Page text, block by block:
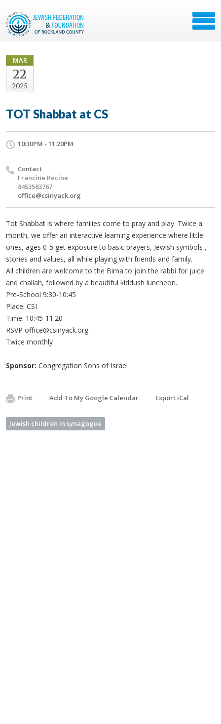
MAR
22
2025
TOT Shabbat at CS
10:30PM - 11:20PM
Contact
Francine Recine
8453583767
office@csinyack.org
Tot Shabbat is where families come to pray and play. Twice a
month, we offer an interactive learning experience where little
ones, ages 0-5 get exposure to basic prayers, Jewish symbols ,
stories and values, all while playing with friends and family.
All children are welcome to the Bima to join the rabbi for juice
and challah, followed by a beautiful kiddush luncheon.
Pre-School 9:30-10:45
Place: CSI
Time: 10:45-11:20
RSVP office@csinyack.org
Twice monthly
Sponsor: Congregation Sons of Israel
Print Add To My Google Calendar Export iCal
Jewish children in synagogue